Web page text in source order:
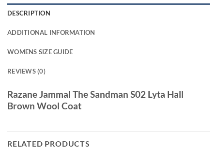
DESCRIPTION
ADDITIONAL INFORMATION
WOMENS SIZE GUIDE
REVIEWS (0)
Razane Jammal The Sandman S02 Lyta Hall
Brown Wool Coat
RELATED PRODUCTS